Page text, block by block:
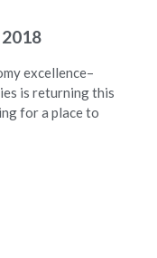
excellence–
is returning this
for a place to